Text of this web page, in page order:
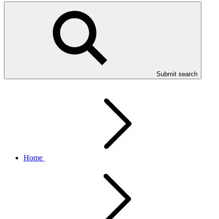
Submit search
Home